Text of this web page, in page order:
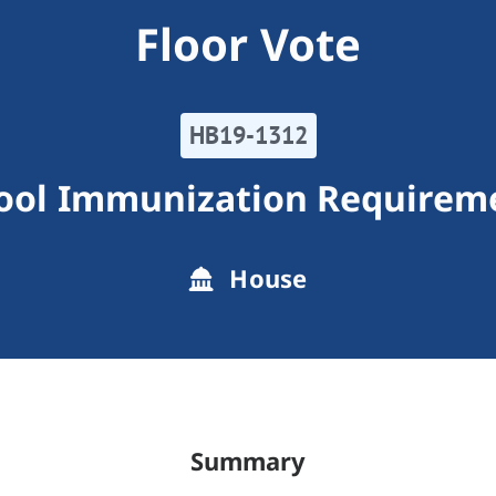
Floor Vote
HB19-1312
Immunization
House
Summary